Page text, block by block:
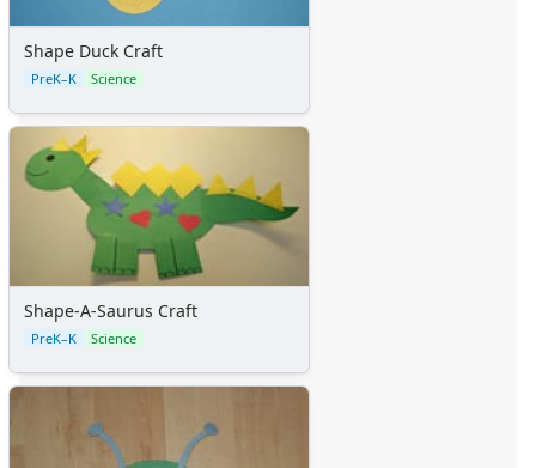
Shape Duck Craft
PreK–K Science
Shape-A-Saurus Craft
PreK–K Science